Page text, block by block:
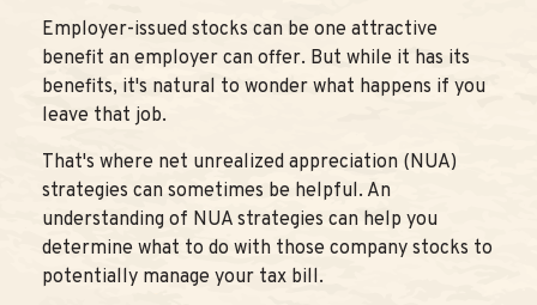
Employer-issued stocks can be one attractive
benefit an employer can offer. But while it has its
benefits, it's natural to wonder what happens if you
leave that job.
That's where net unrealized appreciation (NUA)
strategies can sometimes be helpful. An
understanding of NUA strategies can help you
determine what to do with those company stocks to
potentially manage your tax bill.